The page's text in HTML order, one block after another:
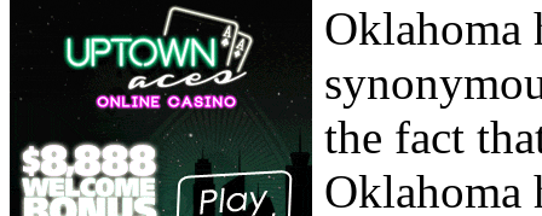
Oklahoma
the fact
Oklahoma